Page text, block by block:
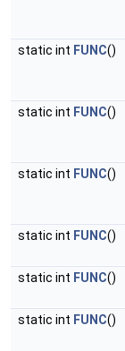
static int FUNC()
static int FUNC()
static int FUNC()
static int FUNC()
static int FUNC()
static int FUNC()